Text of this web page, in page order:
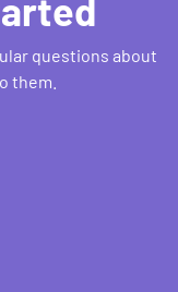
questions about
them.